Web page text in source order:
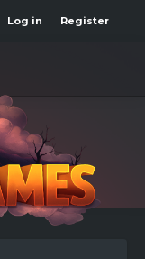
Log in Register